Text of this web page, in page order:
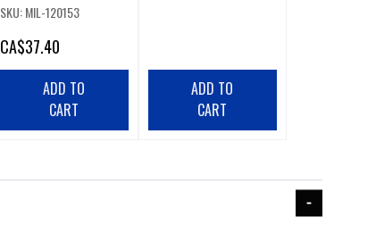
SKU: MIL-120153
CA$37.40
ADD TO
CART
ADD TO
CART